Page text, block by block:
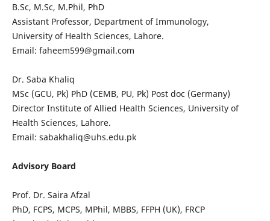
B.Sc, M.Sc, M.Phil, PhD
Assistant Professor, Department of Immunology,
University of Health Sciences, Lahore.
Email: faheem599@gmail.com
Dr. Saba Khaliq
MSc (GCU, Pk) PhD (CEMB, PU, Pk) Post doc (Germany)
Director Institute of Allied Health Sciences, University of
Health Sciences, Lahore.
Email: sabakhaliq@uhs.edu.pk
Advisory Board
Prof. Dr. Saira Afzal
PhD, FCPS, MCPS, MPhil, MBBS, FFPH (UK), FRCP